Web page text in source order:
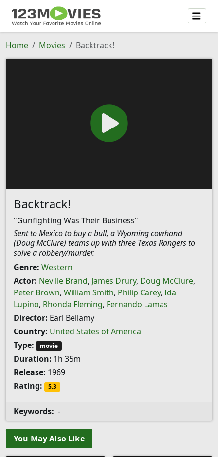
Home Movies Backtrack!
Backtrack!
"Gunfighting Was Their Business"
Sent to Mexico to buy a bull, a Wyoming cowhand
(Doug McClure) teams up with three Texas Rangers to
solve a robbery/murder.
Genre: Western
Actor: Neville Brand, James Drury, Doug McClure,
Peter Brown, William Smith, Philip Carey, Ida
Lupino, Rhonda Fleming, Fernando Lamas
Director: Earl Bellamy
Country: United States of America
Type:
movie
Duration: 1h 35m
Release: 1969
Rating:
5.3
Keywords: -
You May Also Like